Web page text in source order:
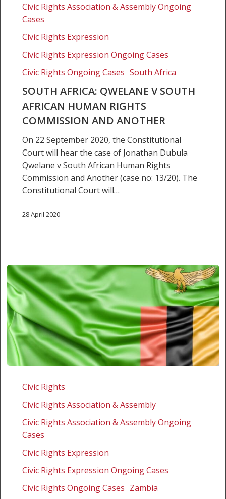
South
African
Human
Commission
Civic Rights Association & Assembly Ongoing
Cases
Civic Rights Expression
Civic Rights Expression Ongoing Cases
Civic Rights Ongoing Cases South Africa
SOUTH AFRICA: QWELANE V SOUTH
AFRICAN HUMAN RIGHTS
COMMISSION AND ANOTHER
On 22 September 2020, the Constitutional
Court will hear the case of Jonathan Dubula
Qwelane v South African Human Rights
Commission and Another (case no: 13/20). The
Constitutional Court will…
28 April 2020
Challenging
enforcement
offence
defamation
Civic Rights
Civic Rights Association & Assembly
Civic Rights Association & Assembly Ongoing
Cases
Civic Rights Expression
Civic Rights Expression Ongoing Cases
Civic Rights Ongoing Cases Zambia